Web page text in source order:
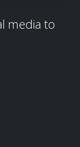
media to